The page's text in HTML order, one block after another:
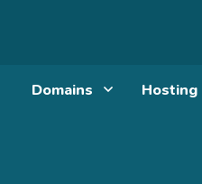
Domains Hosting